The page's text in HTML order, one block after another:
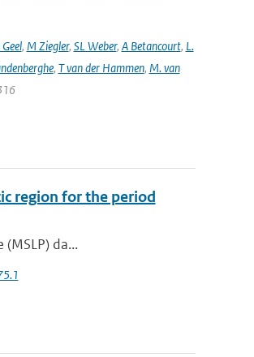
, M Ziegler, SL Weber, A Betancourt, L.
, T van der Hammen, M. van
region for the period
da...